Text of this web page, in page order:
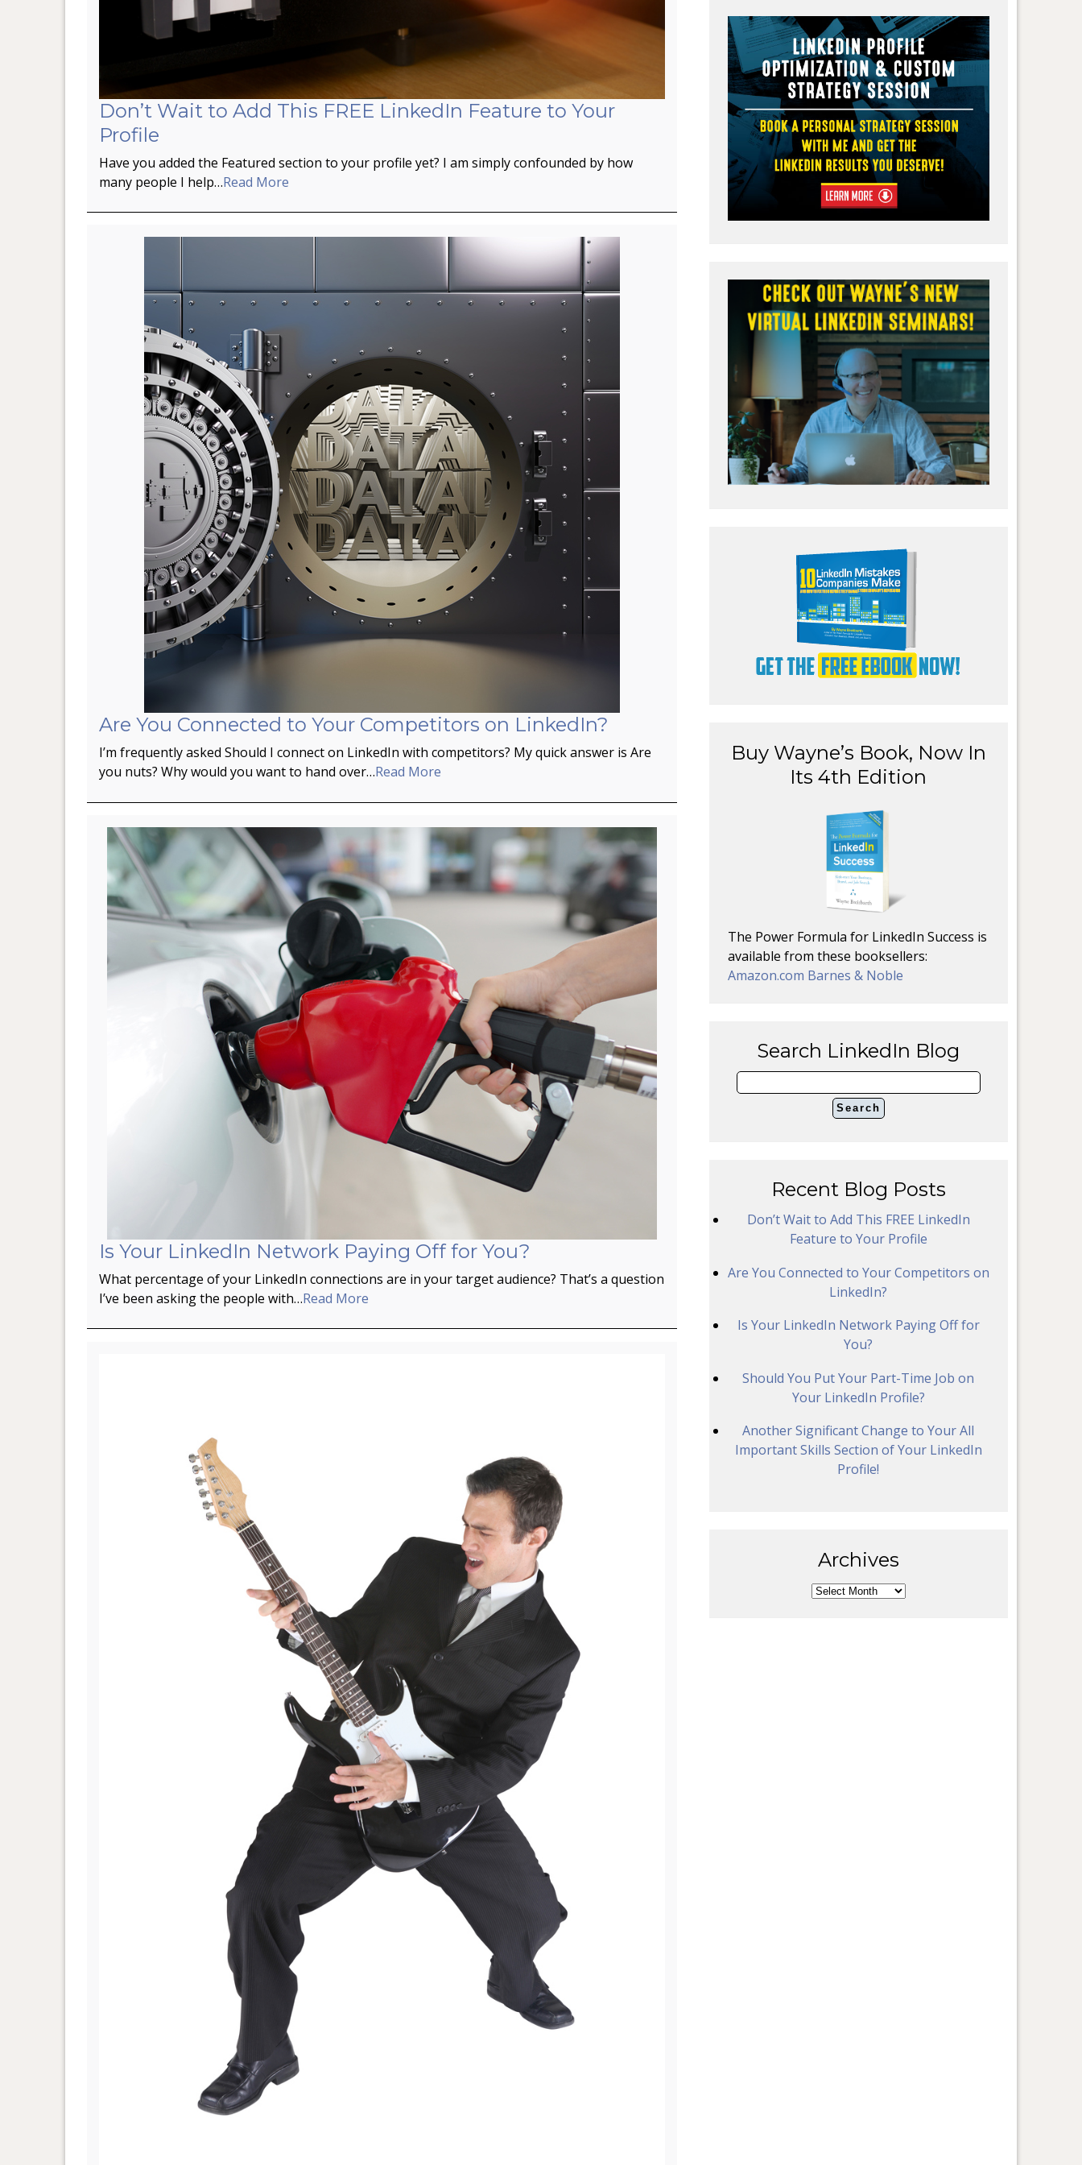
Don’t Wait to Add This FREE LinkedIn Feature to Your
Profile
Have you added the Featured section to your profile yet? I am simply confounded by how
many people I help…Read More
Are You Connected to Your Competitors on LinkedIn?
I’m frequently asked Should I connect on LinkedIn with competitors? My quick answer is Are
you nuts? Why would you want to hand over…Read More
Is Your LinkedIn Network Paying Off for You?
What percentage of your LinkedIn connections are in your target audience? That’s a question
I’ve been asking the people with…Read More
Buy Wayne’s Book, Now In
Its 4th Edition
The Power Formula for LinkedIn Success is
available from these booksellers:
Amazon.com Barnes & Noble
Search LinkedIn Blog
Recent Blog Posts
Don’t Wait to Add This FREE LinkedIn
Feature to Your Profile
Are You Connected to Your Competitors on
LinkedIn?
Is Your LinkedIn Network Paying Off for
You?
Should You Put Your Part-Time Job on
Your LinkedIn Profile?
Another Significant Change to Your All
Important Skills Section of Your LinkedIn
Profile!
Archives
Archives